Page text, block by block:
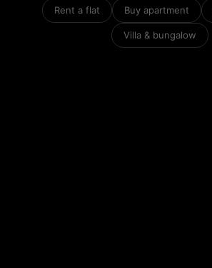
Rent a flat Buy apartment
Villa & bungalow